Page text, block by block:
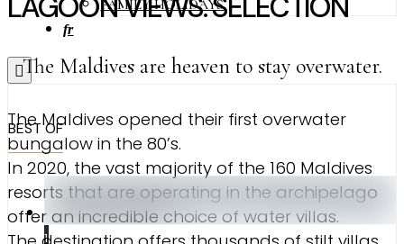
FAMILY HOLIDAYS
fr
BEST OF
1
The Maldives are heaven to stay overwater.
The Maldives opened their first overwater
bungalow in the 80’s.
In 2020, the vast majority of the 160 Maldives
resorts that are operating in the archipelago
offer an incredible choice of water villas.